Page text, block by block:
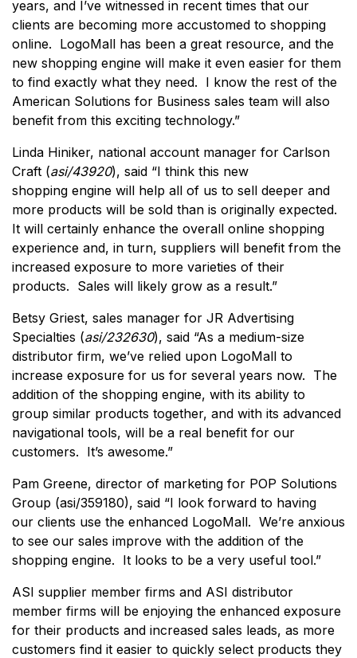
years, and I’ve witnessed in recent times that our
clients are becoming more accustomed to shopping
online. LogoMall has been a great resource, and the
new shopping engine will make it even easier for them
to find exactly what they need. I know the rest of the
American Solutions for Business sales team will also
benefit from this exciting technology.”
Linda Hiniker, national account manager for Carlson
Craft (asi/43920), said “I think this new
shopping engine will help all of us to sell deeper and
more products will be sold than is originally expected.
It will certainly enhance the overall online shopping
experience and, in turn, suppliers will benefit from the
increased exposure to more varieties of their
products. Sales will likely grow as a result.”
Betsy Griest, sales manager for JR Advertising
Specialties (asi/232630), said “As a medium-size
distributor firm, we’ve relied upon LogoMall to
increase exposure for us for several years now. The
addition of the shopping engine, with its ability to
group similar products together, and with its advanced
navigational tools, will be a real benefit for our
customers. It’s awesome.”
Pam Greene, director of marketing for POP Solutions
Group (asi/359180), said “I look forward to having
our clients use the enhanced LogoMall. We’re anxious
to see our sales improve with the addition of the
shopping engine. It looks to be a very useful tool.”
ASI supplier member firms and ASI distributor
member firms will be enjoying the enhanced exposure
for their products and increased sales leads, as more
customers find it easier to quickly select products they